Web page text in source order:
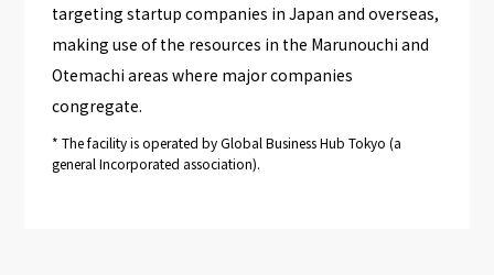
targeting startup companies in Japan and overseas,
making use of the resources in the Marunouchi and
Otemachi areas where major companies
congregate.
* The facility is operated by Global Business Hub Tokyo (a
general Incorporated association).